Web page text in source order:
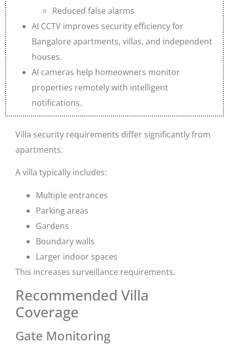
Reduced false alarms
AI CCTV improves security efficiency for
Bangalore apartments, villas, and independent
houses.
AI cameras help homeowners monitor
properties remotely with intelligent
notifications.
Villa security requirements differ significantly from
apartments.
A villa typically includes:
Multiple entrances
Parking areas
Gardens
Boundary walls
Larger indoor spaces
This increases surveillance requirements.
Recommended Villa
Coverage
Gate Monitoring